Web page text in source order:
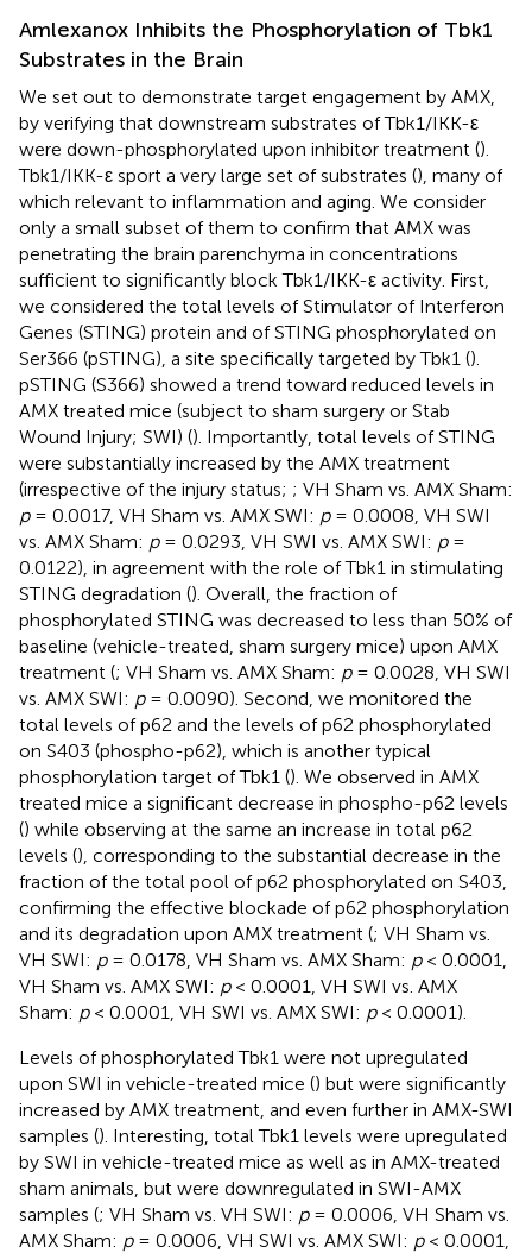
Amlexanox Inhibits the Phosphorylation of Tbk1
Substrates in the Brain
We set out to demonstrate target engagement by AMX,
by verifying that downstream substrates of Tbk1/IKK-ε
were down-phosphorylated upon inhibitor treatment ().
Tbk1/IKK-ε sport a very large set of substrates (), many of
which relevant to inflammation and aging. We consider
only a small subset of them to confirm that AMX was
penetrating the brain parenchyma in concentrations
sufficient to significantly block Tbk1/IKK-ε activity. First,
we considered the total levels of Stimulator of Interferon
Genes (STING) protein and of STING phosphorylated on
Ser366 (pSTING), a site specifically targeted by Tbk1 ().
pSTING (S366) showed a trend toward reduced levels in
AMX treated mice (subject to sham surgery or Stab
Wound Injury; SWI) (). Importantly, total levels of STING
were substantially increased by the AMX treatment
(irrespective of the injury status; ; VH Sham vs. AMX Sham:
p= 0.0017, VH Sham vs. AMX SWI: p= 0.0008, VH SWI
vs. AMX Sham: p= 0.0293, VH SWI vs. AMX SWI: p=
0.0122), in agreement with the role of Tbk1 in stimulating
STING degradation (). Overall, the fraction of
phosphorylated STING was decreased to less than 50% of
baseline (vehicle-treated, sham surgery mice) upon AMX
treatment (; VH Sham vs. AMX Sham: p= 0.0028, VH SWI
vs. AMX SWI: p= 0.0090). Second, we monitored the
total levels of p62 and the levels of p62 phosphorylated
on S403 (phospho-p62), which is another typical
phosphorylation target of Tbk1 (). We observed in AMX
treated mice a significant decrease in phospho-p62 levels
() while observing at the same an increase in total p62
levels (), corresponding to the substantial decrease in the
fraction of the total pool of p62 phosphorylated on S403,
confirming the effective blockade of p62 phosphorylation
and its degradation upon AMX treatment (; VH Sham vs.
VH SWI: p= 0.0178, VH Sham vs. AMX Sham: p< 0.0001,
VH Sham vs. AMX SWI: p< 0.0001, VH SWI vs. AMX
Sham: p< 0.0001, VH SWI vs. AMX SWI: p< 0.0001).
Levels of phosphorylated Tbk1 were not upregulated
upon SWI in vehicle-treated mice () but were significantly
increased by AMX treatment, and even further in AMX-SWI
samples (). Interesting, total Tbk1 levels were upregulated
by SWI in vehicle-treated mice as well as in AMX-treated
sham animals, but were downregulated in SWI-AMX
samples (; VH Sham vs. VH SWI: p= 0.0006, VH Sham vs.
AMX Sham: p= 0.0006, VH SWI vs. AMX SWI: p< 0.0001,